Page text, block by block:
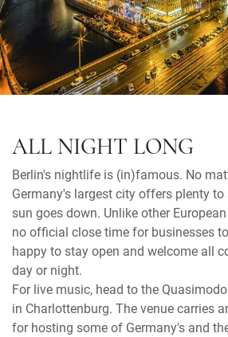
ALL NIGHT LONG
Berlin's nightlife is (in)famous. No
Germany's largest city offers plenty to
sun goes down. Unlike other
no official close time for businesses
happy to stay open and welcome all
day or night.
For live music, head to the
in Charlottenburg. The venue carries
for hosting some of Germany's and